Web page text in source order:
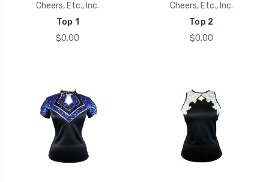
Cheers, Etc., Inc.
Top 1
$0.00
Cheers, Etc., Inc.
Top 2
$0.00